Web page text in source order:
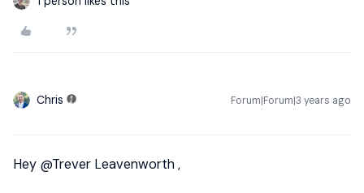
Chris Forum|Forum|3 years ago
Hey @Trever Leavenworth,